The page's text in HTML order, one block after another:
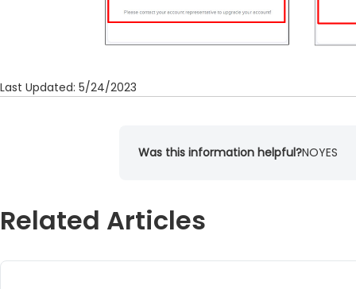
Last Updated: 5/24/2023
Was this information helpful?NOYES
Related Articles